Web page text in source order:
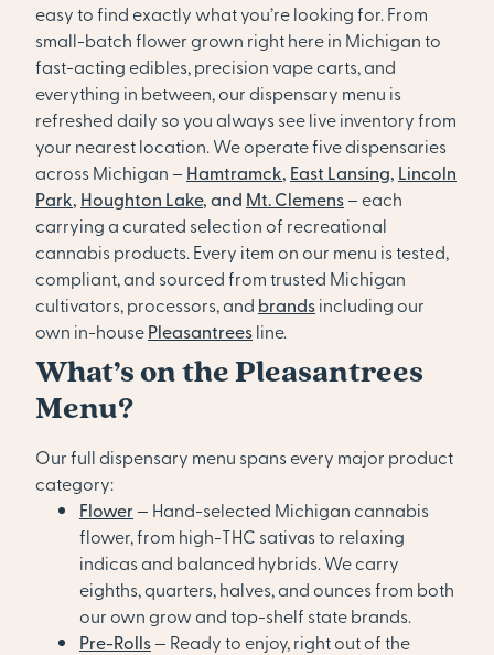
easy to find exactly what you’re looking for. From
small-batch flower grown right here in Michigan to
fast-acting edibles, precision vape carts, and
everything in between, our dispensary menu is
refreshed daily so you always see live inventory from
your nearest location. We operate five dispensaries
across Michigan – Hamtramck, East Lansing, Lincoln
Park, Houghton Lake, and Mt. Clemens– each
carrying a curated selection of recreational
cannabis products. Every item on our menu is tested,
compliant, and sourced from trusted Michigan
cultivators, processors, and brandsincluding our
own in-housePleasantreesline.
What’s on the Pleasantrees
Menu?
Our full dispensary menu spans every major product
category:
Flower— Hand-selected Michigan cannabis
flower, from high-THC sativas to relaxing
indicas and balanced hybrids. We carry
eighths, quarters, halves, and ounces from both
our own grow and top-shelf state brands.
Pre-Rolls— Ready to enjoy, right out of the